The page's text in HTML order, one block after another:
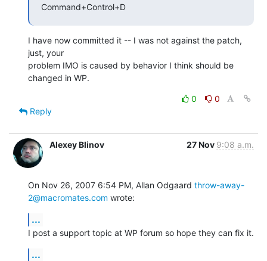
Command+Control+D
I have now committed it -- I was not against the patch,
just, your
problem IMO is caused by behavior I think should be
changed in WP.
0
0
Reply
Alexey Blinov 27 Nov 9:08 a.m.
On Nov 26, 2007 6:54 PM, Allan Odgaard throw-away-
2@macromates.com wrote:
...
I post a support topic at WP forum so hope they can fix it.
...